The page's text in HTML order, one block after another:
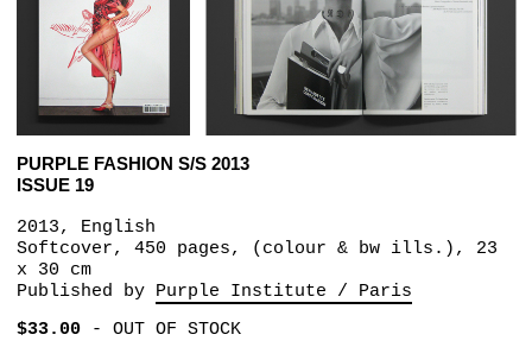
PURPLE FASHION S/S 2013
ISSUE 19
2013, English
Softcover, 450 pages, (colour & bw ills.), 23
x 30 cm
Published by Purple Institute / Paris
$33.00- OUT OF STOCK